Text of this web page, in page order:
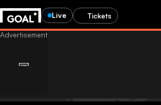
Live Tickets